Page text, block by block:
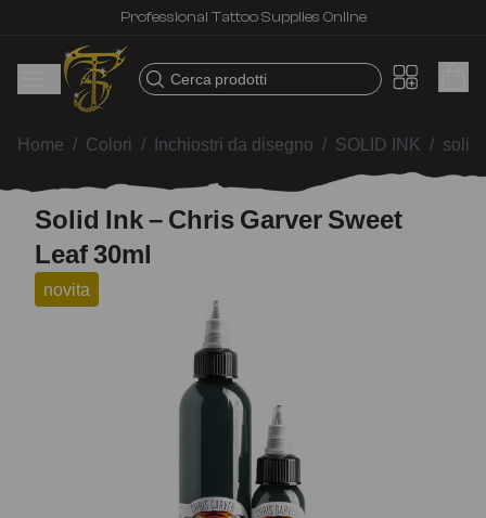
Professional Tattoo Supplies Online
Cerca prodotti
Home / Colori / Inchiostri da disegno / SOLID INK / solid
Solid Ink – Chris Garver Sweet
Leaf 30ml
novita